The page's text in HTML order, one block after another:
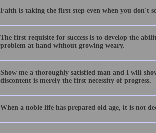
Faith is taking the first step even when you don't
The first requisite for success is to develop the
problem at hand without growing weary.
Show me a thoroughly satisfied man and I will
discontent is merely the first necessity of progress.
When a noble life has prepared old age, it is not